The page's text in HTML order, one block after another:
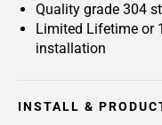
Quality grade 304
Limited Lifetime or
installation
INSTALL &